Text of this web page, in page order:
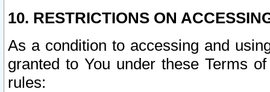
10. RESTRICTIONS ON
As a condition to accessing and
granted to You under these Terms
rules: